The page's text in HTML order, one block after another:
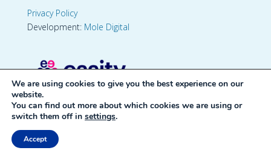
Privacy Policy
Development: Mole Digital
We are using cookies to give you the best experience on our
website.
You can find out more about which cookies we are using or
switch them off in settings.
Accept